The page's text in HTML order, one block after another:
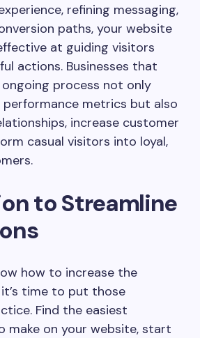
refining messaging,
paths, your website
at guiding visitors
actions. Businesses that
process not only
performance metrics but also
increase customer
casual visitors into loyal,
to Streamline
how to increase the
time to put those
Find the easiest
make on your website, start